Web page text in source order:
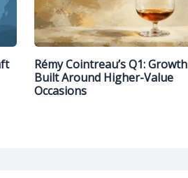
Rémy Cointreau’s Q1: Growth
Built Around Higher-Value
Occasions